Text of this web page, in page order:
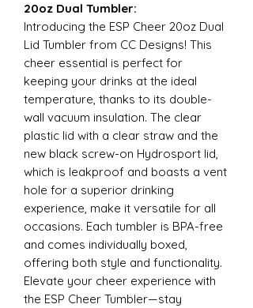
20oz Dual Tumbler:
Introducing the ESP Cheer 20oz Dual
Lid Tumbler from CC Designs! This
cheer essential is perfect for
keeping your drinks at the ideal
temperature, thanks to its double-
wall vacuum insulation. The clear
plastic lid with a clear straw and the
new black screw-on Hydrosport lid,
which is leakproof and boasts a vent
hole for a superior drinking
experience, make it versatile for all
occasions. Each tumbler is BPA-free
and comes individually boxed,
offering both style and functionality.
Elevate your cheer experience with
the ESP Cheer Tumbler—stay